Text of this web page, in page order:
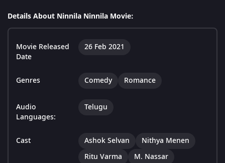
Details About Ninnila Ninnila Movie:
Movie Released
Date
26 Feb 2021
Genres Comedy Romance
Audio
Languages:
Telugu
Cast Ashok Selvan
Nithya Menen
Ritu Varma
M. Nassar